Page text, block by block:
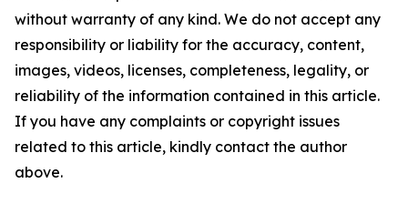
without warranty of any kind. We do not accept any
responsibility or liability for the accuracy, content,
images, videos, licenses, completeness, legality, or
reliability of the information contained in this article.
If you have any complaints or copyright issues
related to this article, kindly contact the author
above.